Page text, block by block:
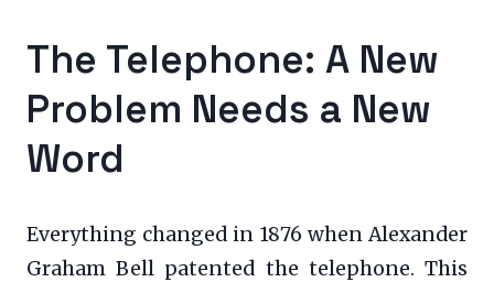
The Telephone: A New
Problem Needs a New
Word
Everything changed in 1876 when Alexander
Graham Bell patented the telephone. This